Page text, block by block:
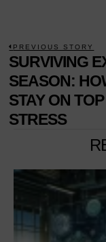
POST
PREVIOUS STORY
Previous
post:
SURVIVING
SEASON:
STAY ON
STRESS